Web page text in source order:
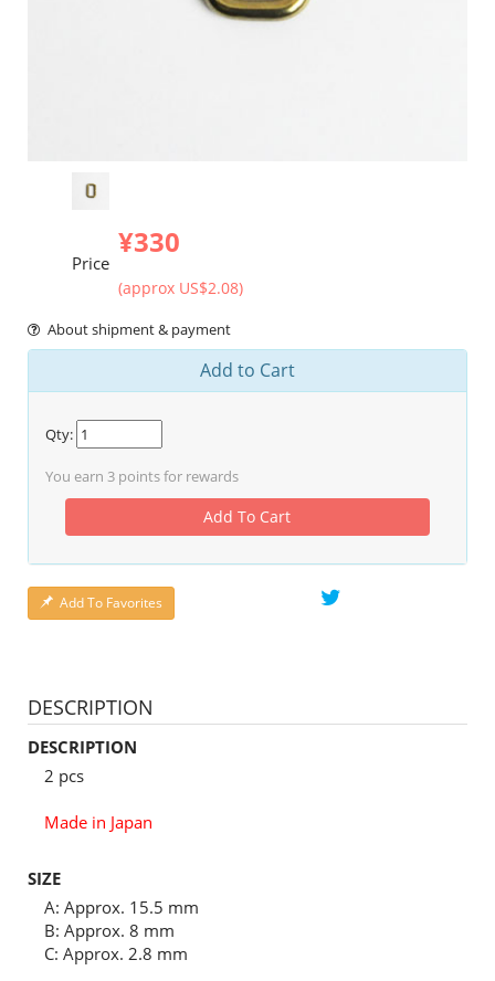
Price
¥330
(approx US$2.08)
About shipment & payment
Add to Cart
Qty:
You earn 3 points for rewards
Add To Cart
Add To Favorites
DESCRIPTION
DESCRIPTION
2 pcs
Made in Japan
SIZE
A: Approx. 15.5 mm
B: Approx. 8 mm
C: Approx. 2.8 mm